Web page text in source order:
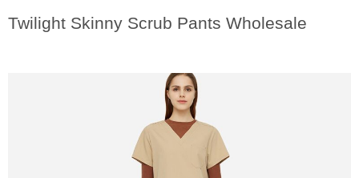
Twilight Skinny Scrub Pants Wholesale